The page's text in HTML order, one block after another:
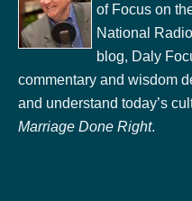
of Focus on
National
blog, Daly
commentary and wisdom
and understand today’s
Marriage Done Right.